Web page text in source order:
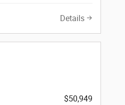
Details
$50,949